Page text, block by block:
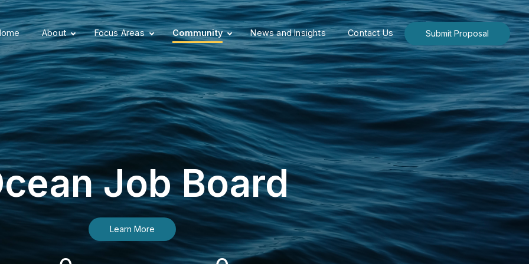
About Focus Areas Community News and Insights Contact Us Submit Proposal
Job Board
Learn More